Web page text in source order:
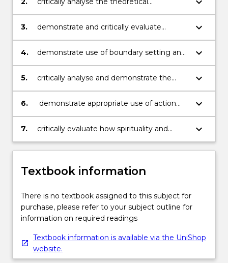
underpinnings of the therapeutic use of
self
3.
demonstrate and critically evaluate
evidence of reflection on practice;
keyboard_arrow_down
4.
demonstrate use of boundary setting and
conflict resolution in a professional context
keyboard_arrow_down
5.
critically analyse and demonstrate the
issues surrounding the presentation of the
self in a variety of personal and
keyboard_arrow_down
6.
demonstrate appropriate use of action
dimensions of therapeutic interventions
(self, disclosure, confrontation and
keyboard_arrow_down
7.
critically evaluate how spirituality and
culture impact on and influence our
interactions
keyboard_arrow_down
Textbook information
There is no textbook assigned to this subject for
purchase, please refer to your subject outline for
information on required readings
Textbook information is available via the UniShop
website.